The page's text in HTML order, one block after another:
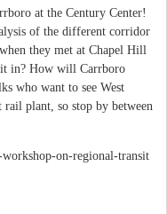
at the Century Center!
of the different corridor
they met at Chapel Hill
in? How will Carrboro
who want to see West
plant, so stop by between
on-regional-transit